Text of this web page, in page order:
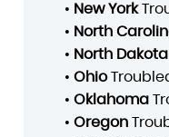
• New York
• North
• North Dakota
• Ohio
• Oklahoma
• Oregon